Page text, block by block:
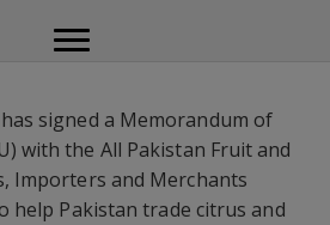
has signed a Memorandum of
with the All Pakistan Fruit and
Importers and Merchants
help Pakistan trade citrus and